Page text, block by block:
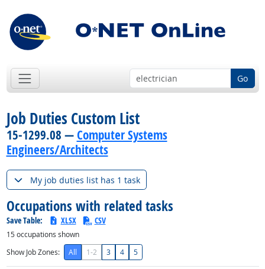
Go
Job Duties Custom List
15-1299.08 —Computer Systems
Engineers/Architects
My job duties list has 1 task
Occupations with related tasks
Save Table: XLSX CSV
15occupations shown
Show Job Zones:
All 1-2 3 4 5